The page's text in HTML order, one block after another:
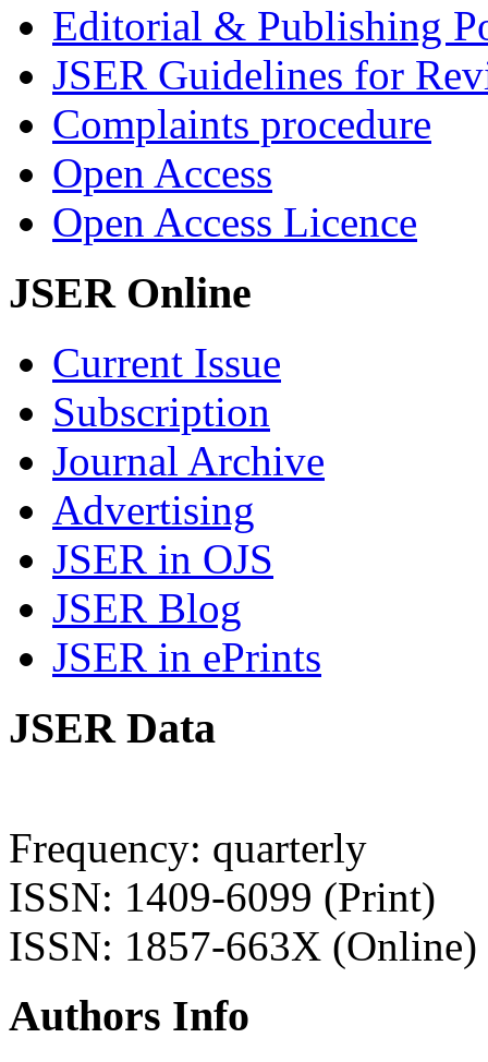
Editorial & Publishing
JSER Guidelines for
Complaints procedure
Open Access
Open Access Licence
JSER Online
Current Issue
Subscription
Journal Archive
Advertising
JSER in OJS
JSER Blog
JSER in ePrints
JSER Data
Frequency: quarterly
ISSN: 1409-6099 (Print)
ISSN: 1857-663X (Online)
Authors Info